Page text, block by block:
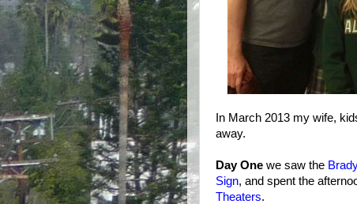
In March 2013 my wife,
away.
Day One we saw the
Sign, and spent the
Theaters.